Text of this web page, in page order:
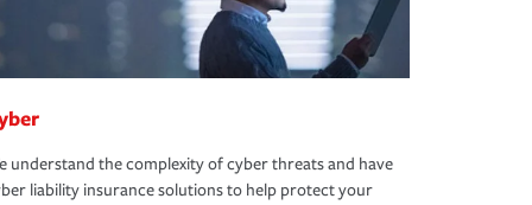
understand the complexity of cyber threats and have
liability insurance solutions to help protect your